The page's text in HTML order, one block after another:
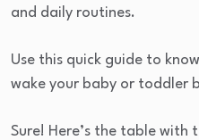
and daily routines.
Use this quick guide to
wake your baby or toddler
Sure! Here’s the table with